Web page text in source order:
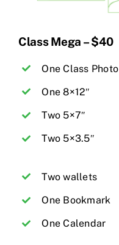
Class Mega – $40
One Class Photo
One 8×12″
Two 5×7″
Two 5×3.5″
Two wallets
One Bookmark
One Calendar